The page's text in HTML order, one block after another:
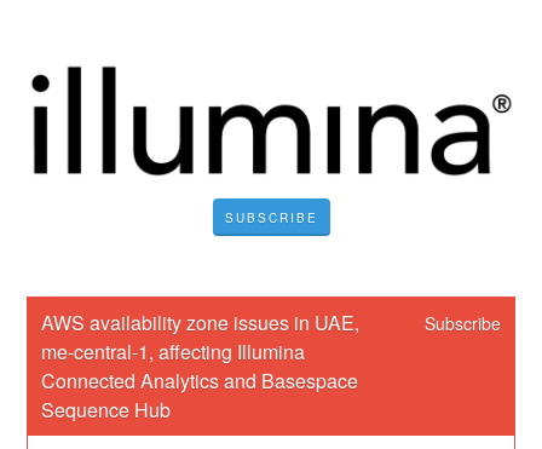
SUBSCRIBE
AWS availability zone issues in UAE,
me-central-1, affecting Illumina
Connected Analytics and Basespace
Sequence Hub
Subscribe